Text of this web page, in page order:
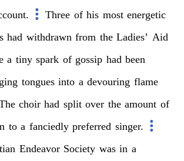
Three of his most energetic
had withdrawn from the Ladies’ Aid
a tiny spark of gossip had been
tongues into a devouring flame
choir had split over the amount of
to a fanciedly preferred singer.
Endeavor Society was in a